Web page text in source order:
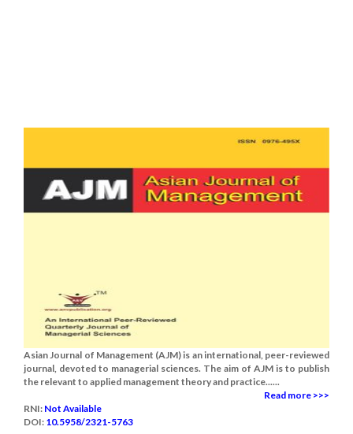
Asian Journal of Management (AJM) is an international, peer-reviewed
journal, devoted to managerial sciences. The aim of AJM is to publish
the relevant to applied management theory and practice......
Read more >>>
RNI: Not Available
DOI: 10.5958/2321-5763